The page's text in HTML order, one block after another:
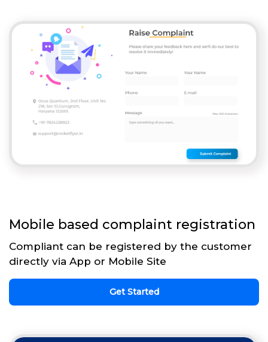
Mobile based complaint registration
Compliant can be registered by the customer
directly via App or Mobile Site
Get Started